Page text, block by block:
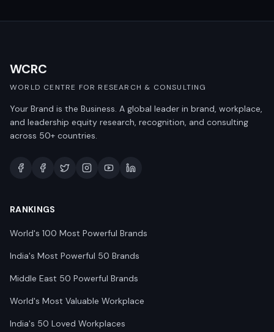
WCRC
WORLD CENTRE FOR RESEARCH & CONSULTING
Your Brand is the Business. A global leader in brand, workplace,
and leadership equity research, recognition, and consulting
across 50+ countries.
RANKINGS
World's 100 Most Powerful Brands
India's Most Powerful 50 Brands
Middle East 50 Powerful Brands
World's Most Valuable Workplace
India's 50 Loved Workplaces